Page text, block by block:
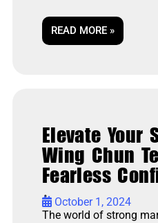
READ MORE »
Elevate Your
Wing Chun
Fearless
• October 1, 2024
The world of strong